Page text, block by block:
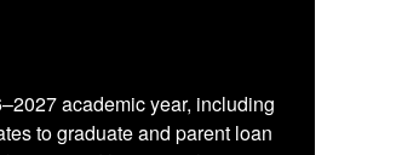
academic year, including
to graduate and parent loan